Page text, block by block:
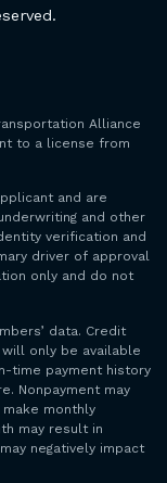
Alliance
to a license from
and are
and other
verification and
driver of approval
only and do not
data. Credit
only be available
time payment history
Nonpayment may
monthly
may result in
negatively impact